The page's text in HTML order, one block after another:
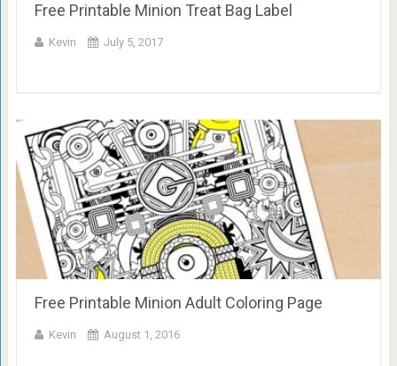
Free Printable Minion Treat Bag Label
Kevin July 5, 2017
Free Printable Minion Adult Coloring Page
Kevin August 1, 2016